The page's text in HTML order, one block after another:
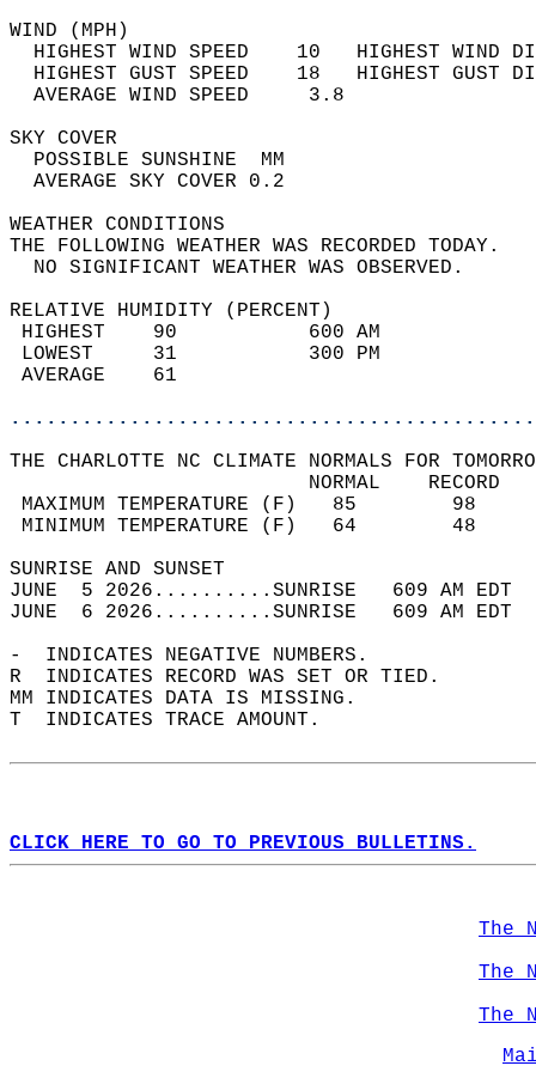
WIND
HIGHEST WIND SPEED    10   HIGHEST
HIGHEST GUST SPEED    18   HIGHEST
AVERAGE WIND
SKY
POSSIBLE
AVERAGE SKY
WEATHER
THE FOLLOWING WEATHER
NO SIGNIFICANT
RELATIVE HUMIDITY (PERCENT)
HIGHEST    90
LOWEST     31
THE CHARLOTTE NC CLIMATE NORMALS FOR
MAXIMUM TEMPERATURE
MINIMUM TEMPERATURE
SUNRISE
JUNE  5 2026..........SUNRISE   609 AM
JUNE  6 2026..........SUNRISE   609 AM
-  INDICATES NEGATIVE NUMBERS.
R  INDICATES RECORD WAS SET OR TIED.
MM INDICATES DATA IS MISSING.
T  INDICATES TRACE AMOUNT.
CLICK HERE TO GO TO PREVIOUS BULLETINS.
The
The
The